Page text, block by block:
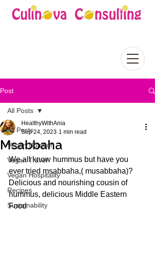
Post
All Posts
Vegan Nutrition
Vegan Travel
Vegan Hospitality
Recipes
Sustainability
All Posts
Msabbaha
HealthyWithAnia
Sep 24, 2023 1 min read
We all know hummus but have you
ever tried msabbaha,( musabbaha)?
Delicious and nourishing cousin of
hummus, delicious Middle Eastern
Food